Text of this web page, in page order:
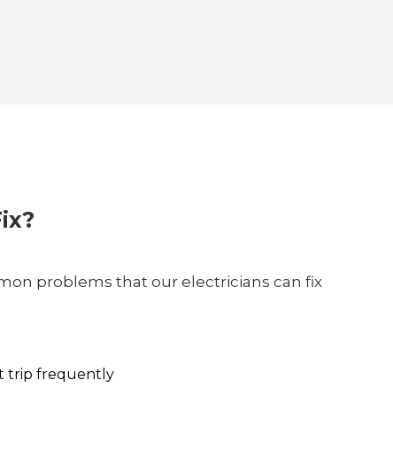
problems that our electricians can fix
trip frequently